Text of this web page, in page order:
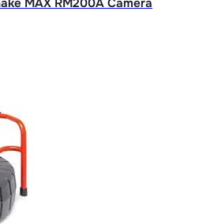
MAX RM200A Camera